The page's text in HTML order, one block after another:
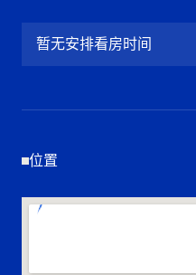
暂无安排看房时间
位置